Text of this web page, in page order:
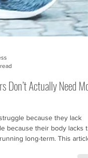
Actually Need More
because they lack
because their body lacks